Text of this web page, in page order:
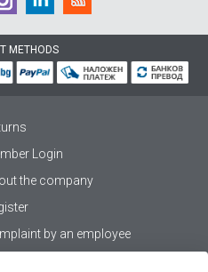
METHODS
Login
the company
by an employee